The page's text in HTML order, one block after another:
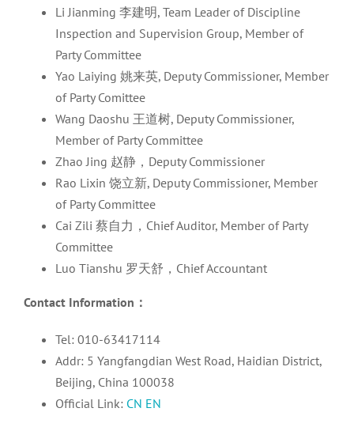
Li Jianming 李建明, Team Leader of Discipline
Inspection and Supervision Group, Member of
Party Committee
Yao Laiying 姚来英, Deputy Commissioner, Member
of Party Comittee
Wang Daoshu 王道树, Deputy Commissioner,
Member of Party Committee
Zhao Jing 赵静，Deputy Commissioner
Rao Lixin 饶立新, Deputy Commissioner, Member
of Party Committee
Cai Zili 蔡自力，Chief Auditor, Member of Party
Committee
Luo Tianshu 罗天舒，Chief Accountant
Contact Information ：
Tel: 010-63417114
Addr: 5 Yangfangdian West Road, Haidian District,
Beijing, China 100038
Official Link: CN EN